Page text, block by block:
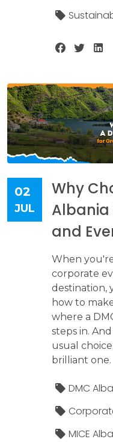
02
JUL
Why
Albania
and
When
corporate
destination,
how to
where a
steps in.
usual
brilliant one.
DMC
MICE